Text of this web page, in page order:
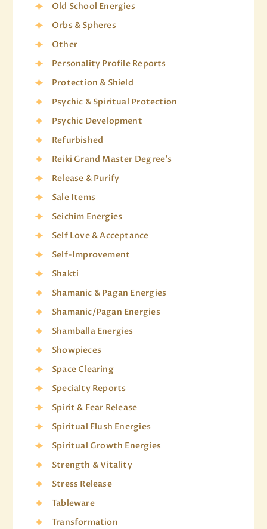
Old School Energies
Orbs & Spheres
Other
Personality Profile Reports
Protection & Shield
Psychic & Spiritual Protection
Psychic Development
Refurbished
Reiki Grand Master Degree's
Release & Purify
Sale Items
Seichim Energies
Self Love & Acceptance
Self-Improvement
Shakti
Shamanic & Pagan Energies
Shamanic/Pagan Energies
Shamballa Energies
Showpieces
Space Clearing
Specialty Reports
Spirit & Fear Release
Spiritual Flush Energies
Spiritual Growth Energies
Strength & Vitality
Stress Release
Tableware
Transformation